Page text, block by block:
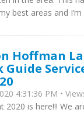
best areas and I’m
Hoffman
Guide
4:31:36 PM •
2020 is here!!! We